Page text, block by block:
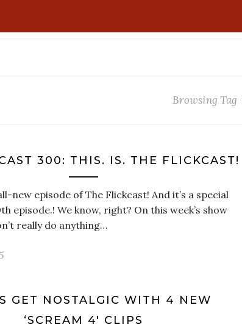
Browsing Tag
300: THIS. IS. THE FLICKCAST!
new episode of The Flickcast! And it’s a special
episode.! We know, right? On this week’s show
really do anything…
GET NOSTALGIC WITH 4 NEW
‘SCREAM 4′ CLIPS